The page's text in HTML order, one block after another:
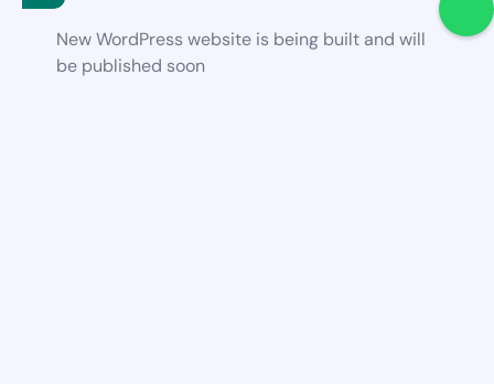
New WordPress website is being built and will
be published soon